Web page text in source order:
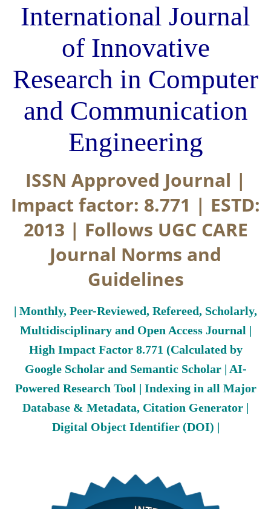
International Journal
of Innovative
Research in Computer
and Communication
Engineering
ISSN Approved Journal |
Impact factor: 8.771 | ESTD:
2013 | Follows UGC CARE
Journal Norms and
Guidelines
| Monthly, Peer-Reviewed, Refereed, Scholarly,
Multidisciplinary and Open Access Journal |
High Impact Factor 8.771 (Calculated by
Google Scholar and Semantic Scholar | AI-
Powered Research Tool | Indexing in all Major
Database & Metadata, Citation Generator |
Digital Object Identifier (DOI) |